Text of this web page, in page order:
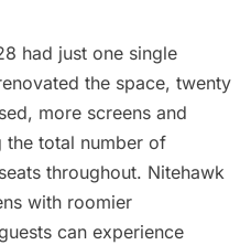
had just one single
the space, twenty
more screens and
the total number of
throughout. Nitehawk
with roomier
can experience